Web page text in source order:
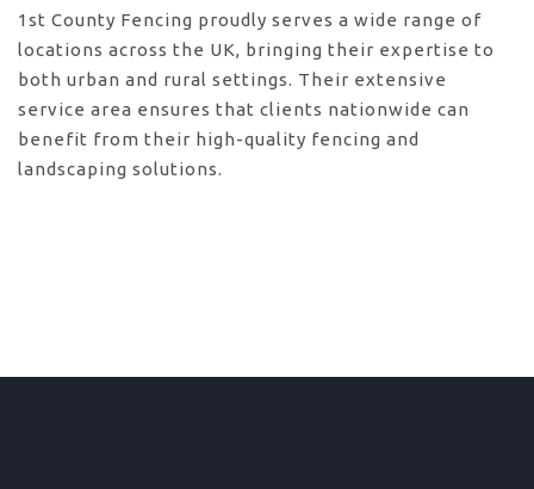
1st County Fencing proudly serves a wide range of
locations across the UK, bringing their expertise to
both urban and rural settings. Their extensive
service area ensures that clients nationwide can
benefit from their high-quality fencing and
landscaping solutions.